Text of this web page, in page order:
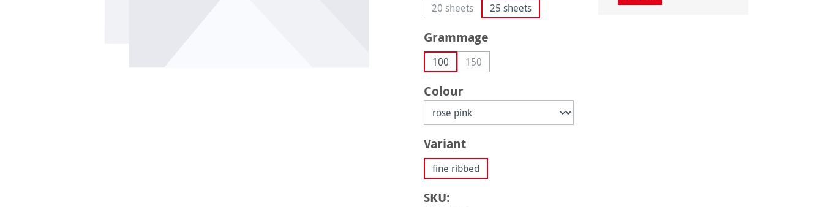
20 sheets(This option is currently unavailable.)
25 sheets
Select
Grammage
100 150(This option is currently unavailable.)
Select
Colour
Select
Variant
fine ribbed
SKU: